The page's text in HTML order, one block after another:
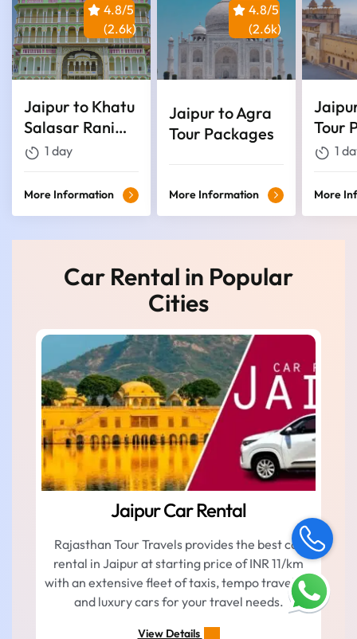
4.8/5
(2.6k)
Jaipur to Khatu
Salasar Rani
Sati Temple
1 day
More Information
4.8/5
(2.6k)
Jaipur to Agra
Tour Packages
More Information
Tour
1
More
Car Rental in Popular
Cities
Jaipur Car Rental
Rajasthan Tour Travels provides the best car
rental in Jaipur at starting price of INR 11/km
with an extensive fleet of taxis, tempo traveller,
and luxury cars for your travel needs.
View Details